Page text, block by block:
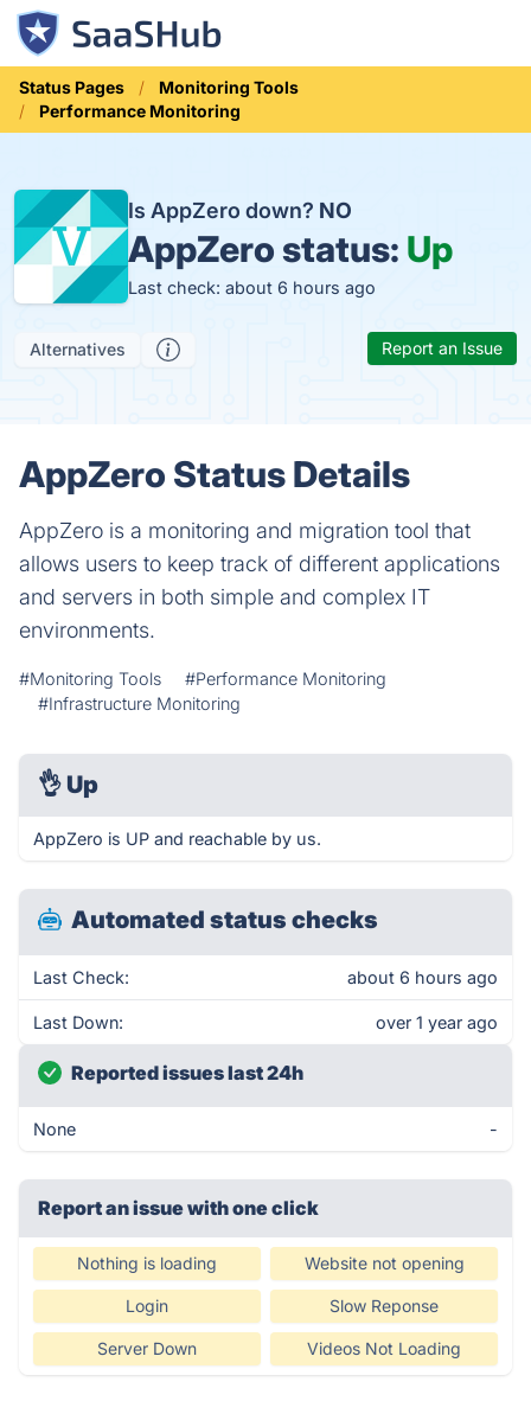
Status Pages
Monitoring Tools
Performance Monitoring
Is AppZero down? NO
AppZero status: Up
Last check: about 6 hours ago
Alternatives Report an Issue
AppZero Status Details
AppZero is a monitoring and migration tool that
allows users to keep track of different applications
and servers in both simple and complex IT
environments.
#Monitoring Tools
#Performance Monitoring
#Infrastructure Monitoring
👌 Up
AppZero is UP and reachable by us.
Automated status checks
Last Check: about 6 hours ago
Last Down: over 1 year ago
Reported issues last 24h
None -
Report an issue with one click
Nothing is loading Website not opening
Login Slow Reponse
Server Down Videos Not Loading